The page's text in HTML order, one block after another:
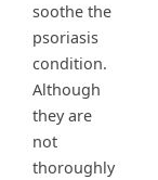
soothe the
psoriasis
condition.
Although
they are
not
thoroughly